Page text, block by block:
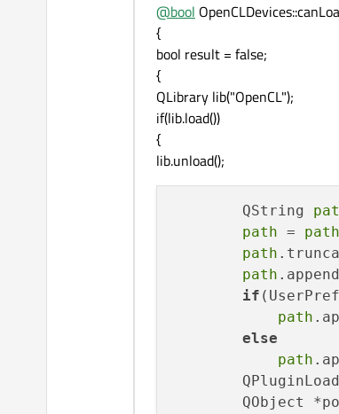
@bool
{
bool result = false;
{
QLibrary lib("OpenCL");
if(lib.load())
{
lib.unload();
        QString
path = path
path
path
if
path
else
path
QObject